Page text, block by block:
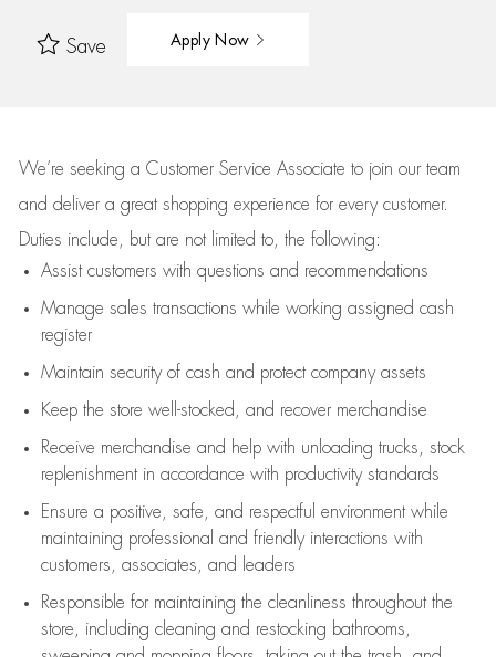
Save Apply Now
We’re seeking a Customer Service Associate to join our team
and deliver a great shopping experience for every customer.
Duties include, but are not limited to, the following:
Assistcustomers with questions and recommendations
Manage sales transactions while working assigned cash
register
Maintain security of cash and protect company assets
Keep the store well-stocked, and recover merchandise
Receive merchandise and help with unloading trucks, stock
replenishment in accordance with productivity standards
Ensure a positive, safe, and respectful environment while
maintaining professional and friendly interactions with
customers, associates, and leaders
Responsible for maintaining the cleanliness throughout the
store, including cleaning and restocking bathrooms,